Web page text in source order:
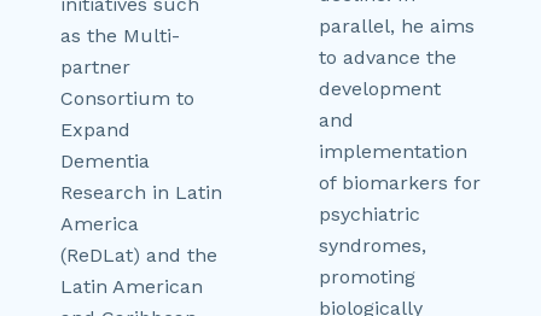
as the Multi-
partner
Consortium to
Expand
Dementia
Research in Latin
America
(ReDLat) and the
Latin American
parallel, he aims
to advance the
development
and
implementation
of biomarkers for
psychiatric
syndromes,
promoting
biologically